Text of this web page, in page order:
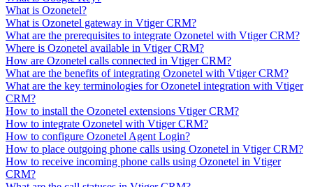
What is Ozonetel?
What is Ozonetel gateway in Vtiger CRM?
What are the prerequisites to integrate Ozonetel with Vtiger CRM?
Where is Ozonetel available in Vtiger CRM?
How are Ozonetel calls connected in Vtiger CRM?
What are the benefits of integrating Ozonetel with Vtiger CRM?
What are the key terminologies for Ozonetel integration with Vtiger
CRM?
How to install the Ozonetel extensions Vtiger CRM?
How to integrate Ozonetel with Vtiger CRM?
How to configure Ozonetel Agent Login?
How to place outgoing phone calls using Ozonetel in Vtiger CRM?
How to receive incoming phone calls using Ozonetel in Vtiger
CRM?